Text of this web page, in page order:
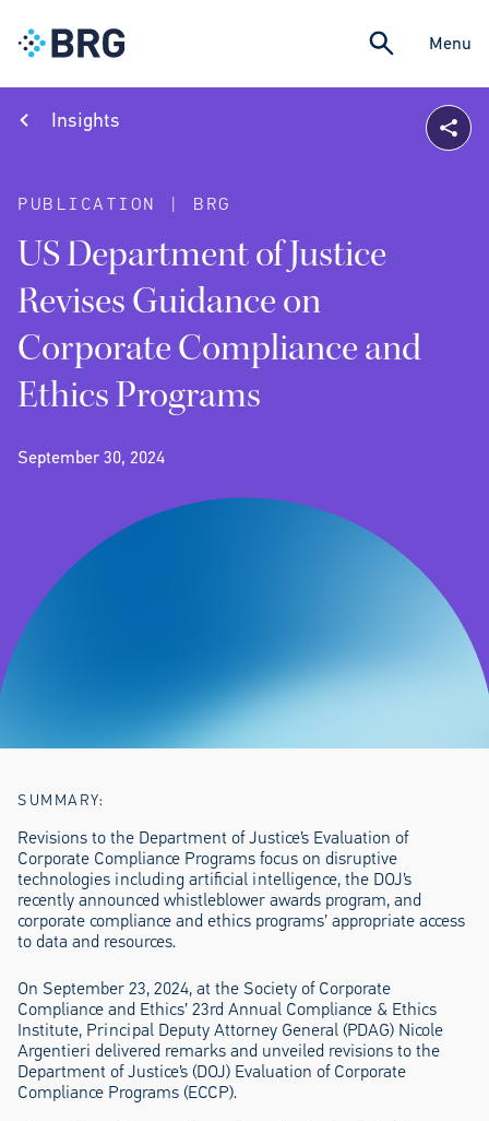
Menu
Insights
PUBLICATION | BRG
US Department of Justice
Revises Guidance on
Corporate Compliance and
Ethics Programs
September 30, 2024
SUMMARY:
Revisions to the Department of Justice’s Evaluation of
Corporate Compliance Programs focus on disruptive
technologies including artificial intelligence, the DOJ’s
recently announced whistleblower awards program, and
corporate compliance and ethics programs’ appropriate access
to data and resources.
On September 23, 2024, at the Society of Corporate
Compliance and Ethics’ 23rd Annual Compliance & Ethics
Institute, Principal Deputy Attorney General (PDAG) Nicole
Argentieri delivered remarks and unveiled revisions to the
Department of Justice’s (DOJ) Evaluation of Corporate
Compliance Programs (ECCP).